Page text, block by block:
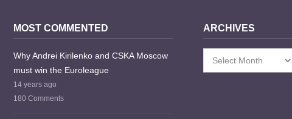
MOST COMMENTED
Why Andrei Kirilenko and CSKA Moscow
must win the Euroleague
14 years ago
180 Comments
ARCHIVES